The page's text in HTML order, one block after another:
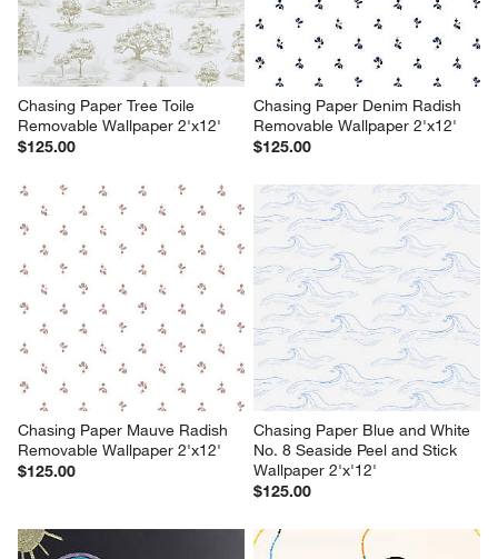
Chasing Paper Tree Toile
Removable Wallpaper 2'x12'
$125.00
Chasing Paper Denim Radish
Removable Wallpaper 2'x12'
$125.00
Chasing Paper Mauve Radish
Removable Wallpaper 2'x12'
$125.00
Chasing Paper Blue and White
No. 8 Seaside Peel and Stick
Wallpaper 2'x'12'
$125.00